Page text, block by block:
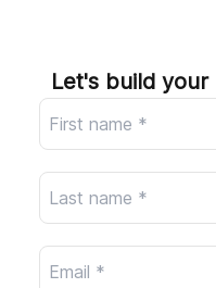
Let's build